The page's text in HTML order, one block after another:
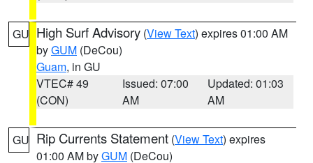
GU High Surf Advisory (View Text) expires 01:00 AM
byGUM (DeCou)
Guam, in GU
VTEC# 49
(CON)
Issued: 07:00
AM
Updated: 01:03
AM
GU Rip Currents Statement (View Text) expires
01:00 AM byGUM (DeCou)